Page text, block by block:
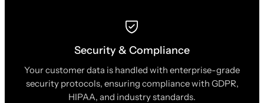
Security & Compliance
Your customer data is handled with enterprise-grade
security protocols, ensuring compliance with GDPR,
HIPAA, and industry standards.